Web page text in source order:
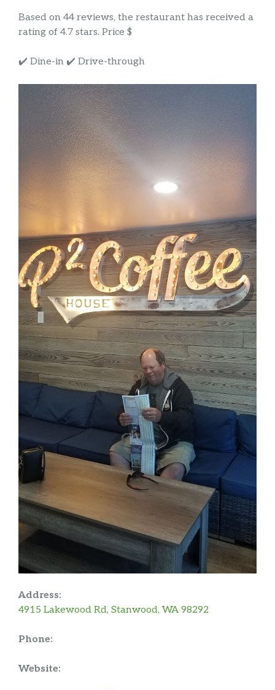
Based on 44 reviews, the restaurant has received a
rating of 4.7 stars. Price $
✔️ Dine-in ✔️ Drive-through
Address:
4915 Lakewood Rd, Stanwood, WA 98292
Phone:
Website: